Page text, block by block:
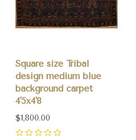
Square size Tribal
design medium blue
background carpet
4'5x4'8
$1,800.00